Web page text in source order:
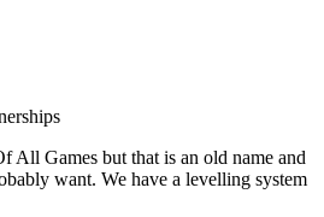
All Games but that is an old name and
want. We have a levelling system